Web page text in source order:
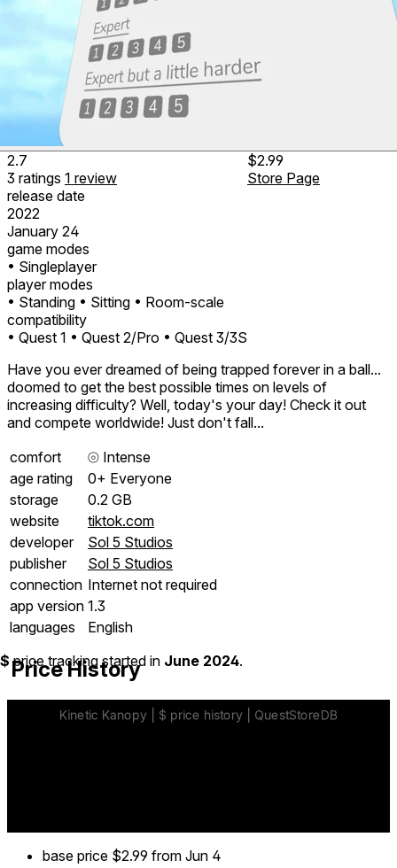
2.7
3 ratings 1 review
release date
2022
January 24
game modes
• Singleplayer
player modes
• Standing • Sitting • Room-scale
compatibility
• Quest 1 • Quest 2/Pro • Quest 3/3S
$2.99
Store Page
Have you ever dreamed of being trapped forever in a ball...
doomed to get the best possible times on levels of
increasing difficulty? Well, today's your day! Check it out
and compete worldwide! Just don't fall...
comfort
⦾ Intense
age rating
0+ Everyone
storage
0.2 GB
website
tiktok.com
developer
Sol 5 Studios
publisher
Sol 5 Studios
connection Internet not required
app version 1.3
languages
English
Price History
$ price tracking started in June 2024.
base price $2.99 from Jun 4